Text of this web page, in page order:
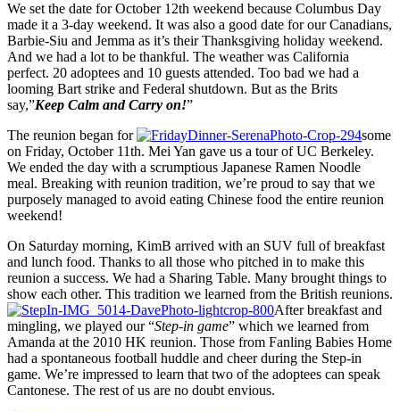
We set the date for October 12th weekend because Columbus Day
made it a 3-day weekend. It was also a good date for our Canadians,
Barbie-Siu and Jemma as it’s their Thanksgiving holiday weekend.
And we had a lot to be thankful. The weather was California
perfect. 20 adoptees and 10 guests attended. Too bad we had a
looming Bart strike and Federal shutdown. But as the Brits
say,”Keep Calm and Carry on!”
The reunion began for
some
on Friday, October 11th. Mei Yan gave us a tour of UC Berkeley.
We ended the day with a scrumptious Japanese Ramen Noodle
meal. Breaking with reunion tradition, we’re proud to say that we
purposely managed to avoid eating Chinese food the entire reunion
weekend!
On Saturday morning, KimB arrived with an SUV full of breakfast
and lunch food. Thanks to all those who pitched in to make this
reunion a success. We had a Sharing Table. Many brought things to
show each other. This tradition we learned from the British reunions.
After breakfast and
mingling, we played our “Step-in game” which we learned from
Amanda at the 2010 HK reunion. Those from Fanling Babies Home
had a spontaneous football huddle and cheer during the Step-in
game. We’re impressed to learn that two of the adoptees can speak
Cantonese. The rest of us are no doubt envious.